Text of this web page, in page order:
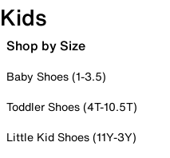
Kids
Shop by Size
Baby Shoes (1-3.5)
Toddler Shoes (4T-10.5T)
Little Kid Shoes (11Y-3Y)